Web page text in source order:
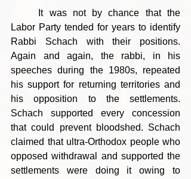
Labor Party tended for years to identify
Rabbi Schach with their positions.
Again and again, the rabbi, in his
speeches during the 1980s, repeated
his support for returning territories and
his opposition to the settlements.
Schach supported every concession
that could prevent bloodshed. Schach
claimed that ultra-Orthodox people who
opposed withdrawal and supported the
settlements were doing it owing to